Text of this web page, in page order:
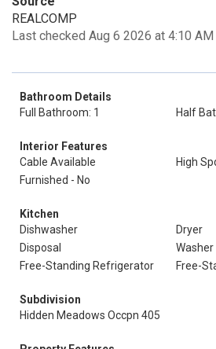
REALCOMP
Last checked Aug 6 2026 at 4:10 AM
Bathroom Details
Full Bathroom: 1
Half
Interior Features
Cable Available
High
Furnished - No
Kitchen
Dishwasher
Dryer
Disposal
Washer
Free-Standing Refrigerator
Free-
Subdivision
Hidden Meadows Occpn 405